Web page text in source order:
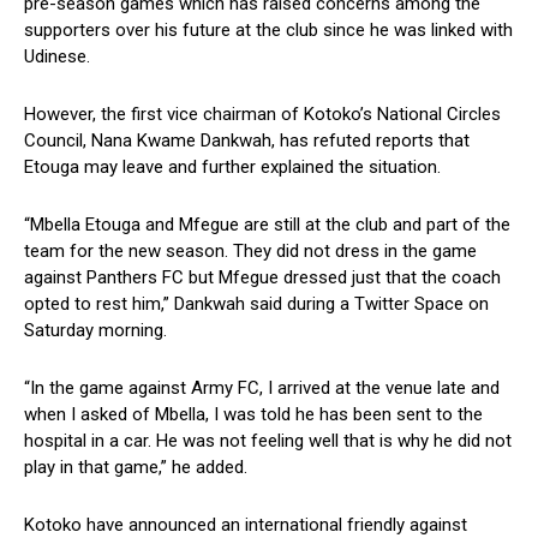
supporters over his future at the club since he was linked with
Udinese.
However, the first vice chairman of Kotoko’s National Circles
Council, Nana Kwame Dankwah, has refuted reports that
Etouga may leave and further explained the situation.
“Mbella Etouga and Mfegue are still at the club and part of the
team for the new season. They did not dress in the game
against Panthers FC but Mfegue dressed just that the coach
opted to rest him,” Dankwah said during a Twitter Space on
Saturday morning.
“In the game against Army FC, I arrived at the venue late and
when I asked of Mbella, I was told he has been sent to the
hospital in a car. He was not feeling well that is why he did not
play in that game,” he added.
Kotoko have announced an international friendly against